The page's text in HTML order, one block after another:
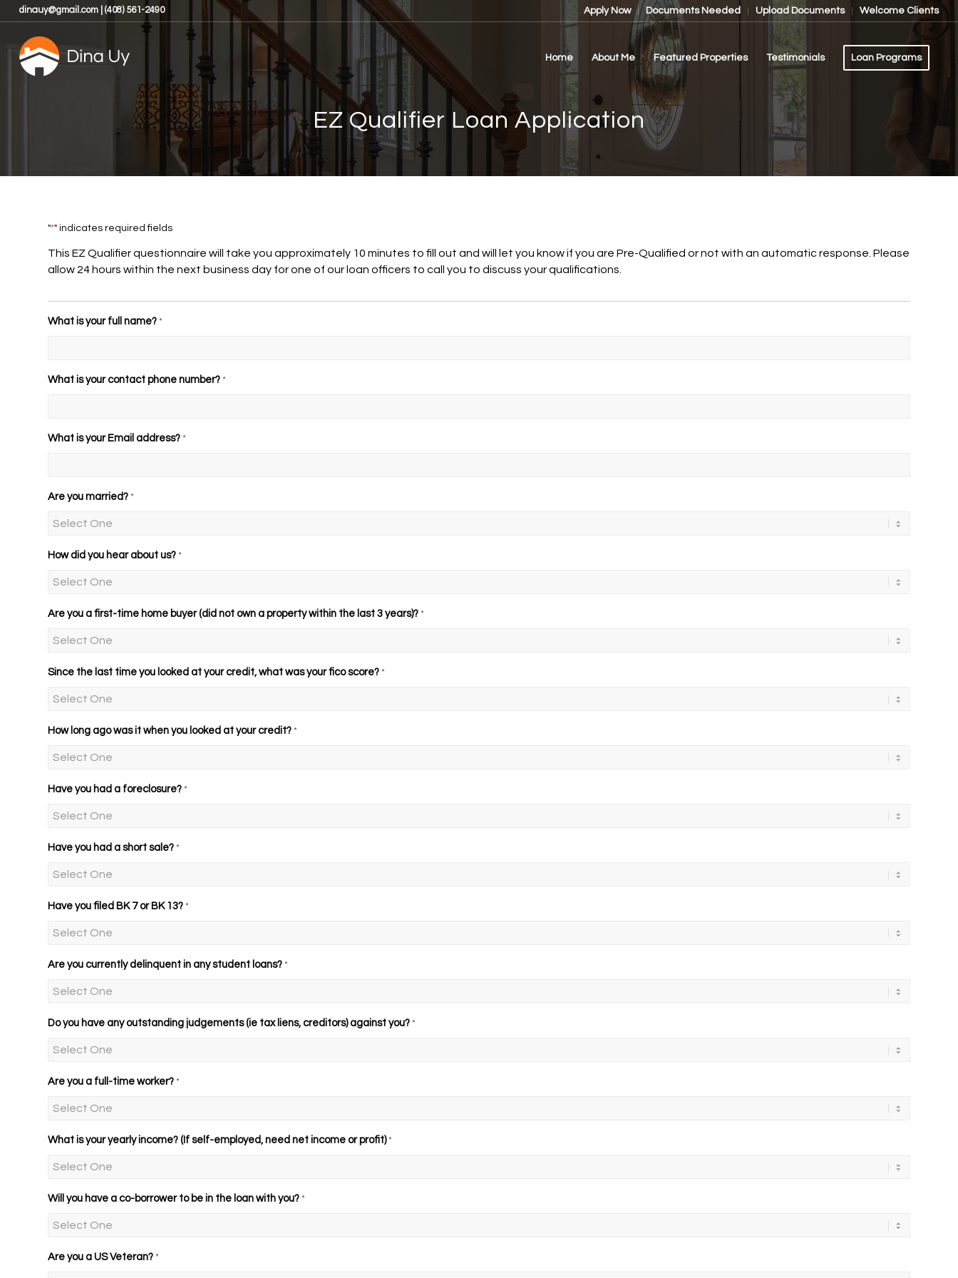
Apply Now Documents Needed Upload Documents Welcome Clients
dinauy@gmail.com | (408) 561-2490
Home About Me Featured Properties Testimonials Loan Programs
EZ Qualifier Loan Application
"*" indicates required fields
This EZ Qualifier questionnaire will take you approximately 10 minutes to fill out and will let you know if you are Pre-Qualified or not with an automatic response. Please
allow 24 hours within the next business day for one of our loan officers to call you to discuss your qualifications.
What is your full name? *
What is your contact phone number? *
What is your Email address? *
Are you married? *
How did you hear about us? *
Are you a first-time home buyer (did not own a property within the last 3 years)? *
Since the last time you looked at your credit, what was your fico score? *
How long ago was it when you looked at your credit? *
Have you had a foreclosure? *
Have you had a short sale? *
Have you filed BK 7 or BK 13? *
Are you currently delinquent in any student loans? *
Do you have any outstanding judgements (ie tax liens, creditors) against you? *
Are you a full-time worker? *
What is your yearly income? (If self-employed, need net income or profit) *
Will you have a co-borrower to be in the loan with you? *
Are you a US Veteran? *